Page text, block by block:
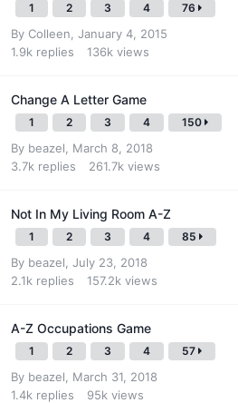
1 2 3 4 76
By Colleen January 4, 2015
1.9k replies 136k views
Change A Letter Game
1 2 3 4 150
By beazel
March 8, 2018
3.7k replies 261.7k views
Not In My Living Room A-Z
1 2 3 4 85
By beazel July 23, 2018
2.1k replies 157.2k views
A-Z Occupations Game
1 2 3 4 57
By beazel
March 31, 2018
1.4k replies 95k views